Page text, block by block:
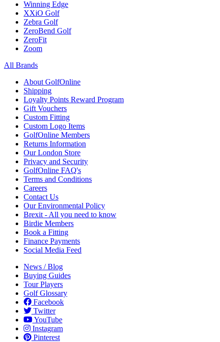
Winning Edge
XXiO Golf
Zebra Golf
ZeroBend Golf
ZeroFit
Zoom
All Brands
About GolfOnline
Shipping
Loyalty Points Reward Program
Gift Vouchers
Custom Fitting
Custom Logo Items
GolfOnline Members
Returns Information
Our London Store
Privacy and Security
GolfOnline FAQ's
Terms and Conditions
Careers
Contact Us
Our Environmental Policy
Brexit - All you need to know
Birdie Members
Book a Fitting
Finance Payments
Social Media Feed
News / Blog
Buying Guides
Tour Players
Golf Glossary
Facebook
Twitter
YouTube
Instagram
Pinterest